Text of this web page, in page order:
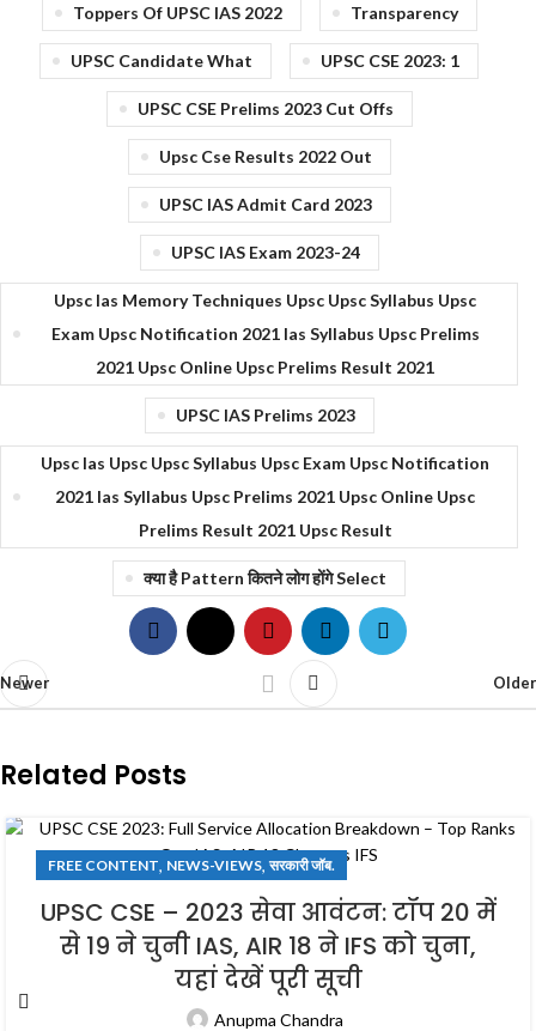
Toppers Of UPSC IAS 2022 Transparency
UPSC Candidate What UPSC CSE 2023: 1
UPSC CSE Prelims 2023 Cut Offs
Upsc Cse Results 2022 Out
UPSC IAS Admit Card 2023
UPSC IAS Exam 2023-24
Upsc Ias Memory Techniques Upsc Upsc Syllabus Upsc
Exam Upsc Notification 2021 Ias Syllabus Upsc Prelims
2021 Upsc Online Upsc Prelims Result 2021
UPSC IAS Prelims 2023
Upsc Ias Upsc Upsc Syllabus Upsc Exam Upsc Notification
2021 Ias Syllabus Upsc Prelims 2021 Upsc Online Upsc
Prelims Result 2021 Upsc Result
क्या है Pattern कितने लोग होंगे Select
Newer Older
Related Posts
FREE CONTENT, NEWS-VIEWS, सरकारी जॉब.
UPSC CSE – 2023 सेवा आवंटन: टॉप 20 में
से 19 ने चुनी IAS, AIR 18 ने IFS को चुना,
यहां देखें पूरी सूची
Anupma Chandra